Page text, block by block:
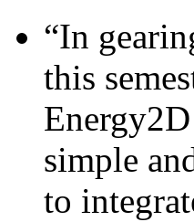
“In
this
simple
to